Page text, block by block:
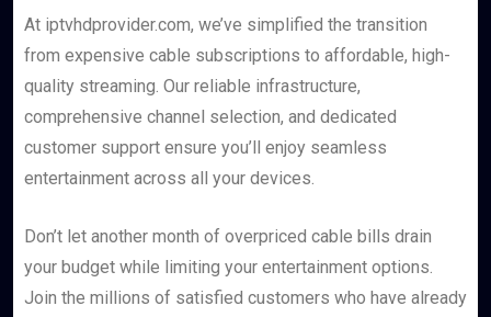
At iptvhdprovider.com, we’ve simplified the transition
from expensive cable subscriptions to affordable, high-
quality streaming. Our reliable infrastructure,
comprehensive channel selection, and dedicated
customer support ensure you’ll enjoy seamless
entertainment across all your devices.
Don’t let another month of overpriced cable bills drain
your budget while limiting your entertainment options.
Join the millions of satisfied customers who have already